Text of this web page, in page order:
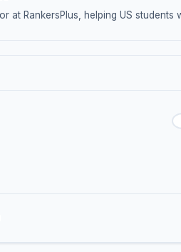
at RankersPlus, helping US